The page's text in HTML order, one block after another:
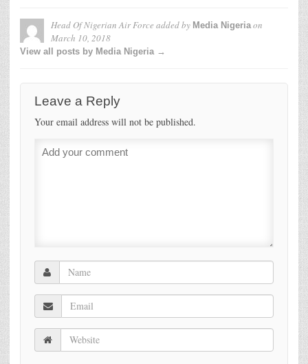
Head Of Nigerian Air Force added by Media Nigeriaon
March 10, 2018
View all posts by Media Nigeria →
Leave a Reply
Your email address will not be published.